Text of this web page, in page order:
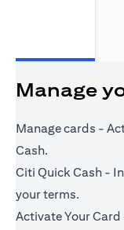
Manage
Manage cards -
Cash.
Citi Quick Cash -
your terms.
Activate Your